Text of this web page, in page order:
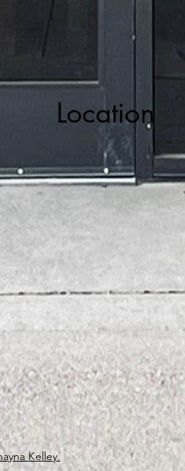
Location
Kelley.